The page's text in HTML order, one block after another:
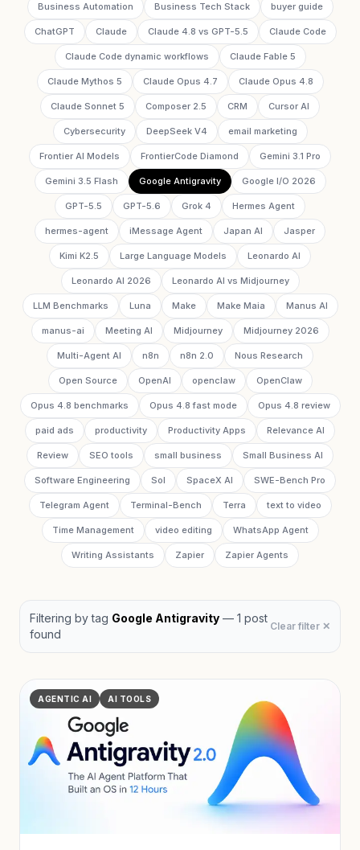
Business Automation Business Tech Stack buyer guide
ChatGPT Claude Claude 4.8 vs GPT-5.5 Claude Code
Claude Code dynamic workflows Claude Fable 5
Claude Mythos 5 Claude Opus 4.7 Claude Opus 4.8
Claude Sonnet 5 Composer 2.5 CRM Cursor AI
Cybersecurity DeepSeek V4 email marketing
Frontier AI Models FrontierCode Diamond Gemini 3.1 Pro
Gemini 3.5 Flash Google Antigravity Google I/O 2026
GPT-5.5 GPT-5.6 Grok 4 Hermes Agent
hermes-agent iMessage Agent Japan AI Jasper
Kimi K2.5 Large Language Models Leonardo AI
Leonardo AI 2026 Leonardo AI vs Midjourney
LLM Benchmarks Luna Make Make Maia Manus AI
manus-ai Meeting AI Midjourney Midjourney 2026
Multi-Agent AI n8n n8n 2.0 Nous Research
Open Source OpenAI openclaw OpenClaw
Opus 4.8 benchmarks Opus 4.8 fast mode Opus 4.8 review
paid ads productivity Productivity Apps Relevance AI
Review SEO tools small business Small Business AI
Software Engineering Sol SpaceX AI SWE-Bench Pro
Telegram Agent Terminal-Bench Terra text to video
Time Management video editing WhatsApp Agent
Writing Assistants Zapier Zapier Agents
Filtering by tag Google Antigravity — 1 post
found
Clear filter ✕
AGENTIC AI AI TOOLS